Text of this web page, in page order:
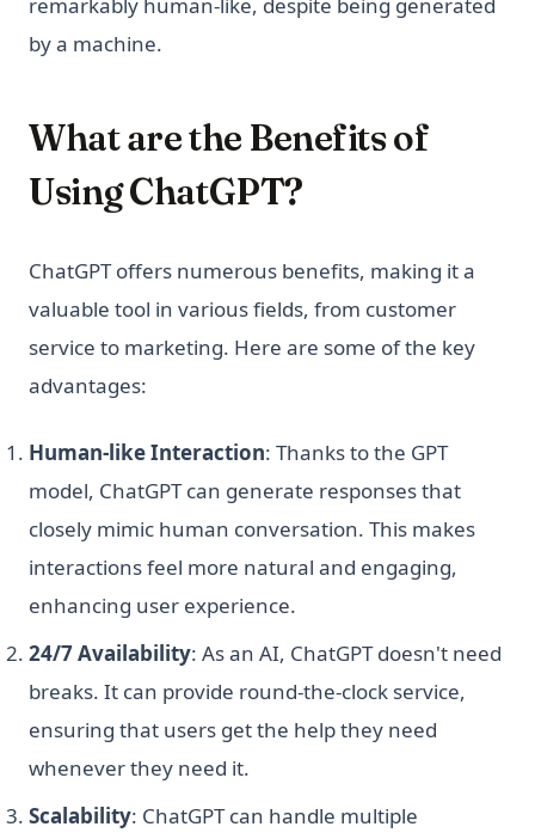
by a machine.
What are the Benefits of
Using ChatGPT?
ChatGPT offers numerous benefits, making it a
valuable tool in various fields, from customer
service to marketing. Here are some of the key
advantages:
Human-like Interaction: Thanks to the GPT
model, ChatGPT can generate responses that
closely mimic human conversation. This makes
interactions feel more natural and engaging,
enhancing user experience.
24/7 Availability: As an AI, ChatGPT doesn't need
breaks. It can provide round-the-clock service,
ensuring that users get the help they need
whenever they need it.
Scalability: ChatGPT can handle multiple